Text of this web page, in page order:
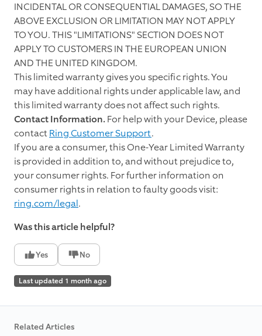
INCIDENTAL OR CONSEQUENTIAL DAMAGES, SO THE
ABOVE EXCLUSION OR LIMITATION MAY NOT APPLY
TO YOU. THIS "LIMITATIONS" SECTION DOES NOT
APPLY TO CUSTOMERS IN THE EUROPEAN UNION
AND THE UNITED KINGDOM.
This limited warranty gives you specific rights. You
may have additional rights under applicable law, and
this limited warranty does not affect such rights.
Contact Information.For help with your Device, please
contactRing Customer Support.
If you are a consumer, this One-Year Limited Warranty
is provided in addition to, and without prejudice to,
your consumer rights. For further information on
consumer rights in relation to faulty goods visit:
ring.com/legal.
Was this article helpful?
Yes No
Last updated 1 month ago
Related Articles